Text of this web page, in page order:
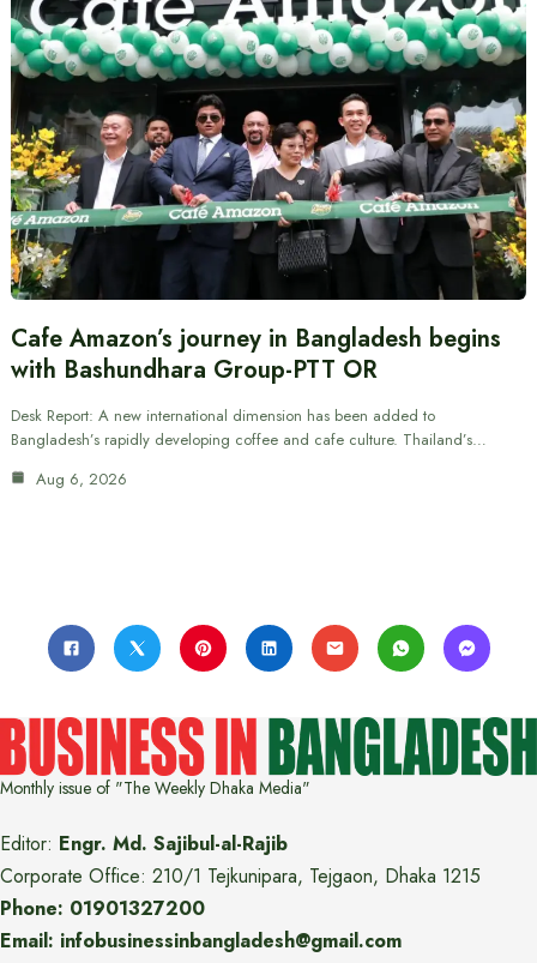
Cafe Amazon’s journey in Bangladesh begins
with Bashundhara Group-PTT OR
Desk Report: A new international dimension has been added to
Bangladesh’s rapidly developing coffee and cafe culture. Thailand’s…
Aug 6, 2026
Monthly issue of "The Weekly Dhaka Media"
Editor: Engr. Md. Sajibul-al-Rajib
Corporate Office: 210/1 Tejkunipara, Tejgaon, Dhaka 1215
Phone: 01901327200
Email: infobusinessinbangladesh@gmail.com